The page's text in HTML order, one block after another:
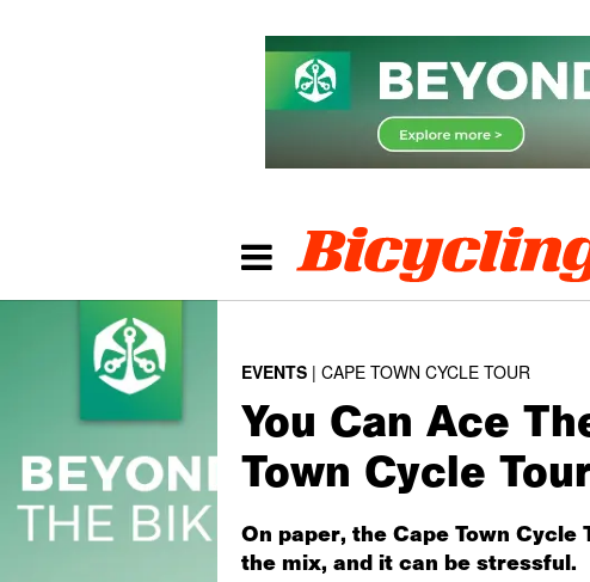
EVENTS CAPE TOWN CYCLE TOUR
You Can Ace
Town Cycle
On paper, the Cape Town
the mix, and it can be stressful.